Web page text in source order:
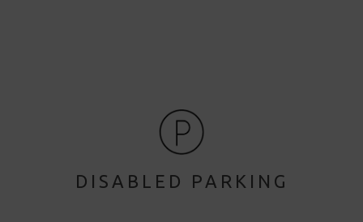
DISABLED PARKING